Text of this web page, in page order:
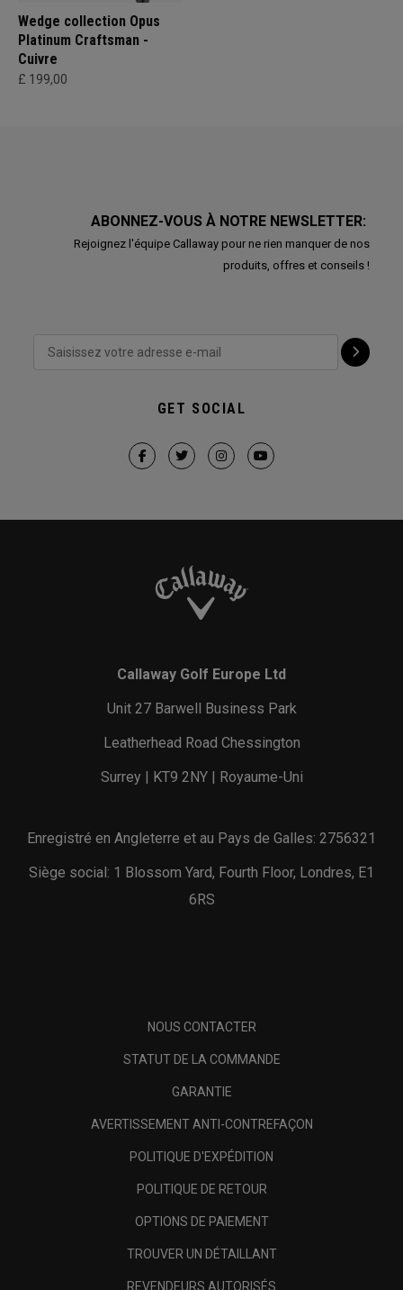
Wedge collection Opus
Platinum Craftsman -
Cuivre
£ 199,00
ABONNEZ-VOUS À NOTRE NEWSLETTER:
Rejoignez l'équipe Callaway pour ne rien manquer de nos
produits, offres et conseils !
GET SOCIAL
Callaway Golf Europe Ltd
Unit 27 Barwell Business Park
Leatherhead Road Chessington
Surrey | KT9 2NY | Royaume-Uni
Enregistré en Angleterre et au Pays de Galles: 2756321
Siège social: 1 Blossom Yard, Fourth Floor, Londres, E1
6RS
NOUS CONTACTER
STATUT DE LA COMMANDE
GARANTIE
AVERTISSEMENT ANTI-CONTREFAÇON
POLITIQUE D'EXPÉDITION
POLITIQUE DE RETOUR
OPTIONS DE PAIEMENT
TROUVER UN DÉTAILLANT
REVENDEURS AUTORISÉS